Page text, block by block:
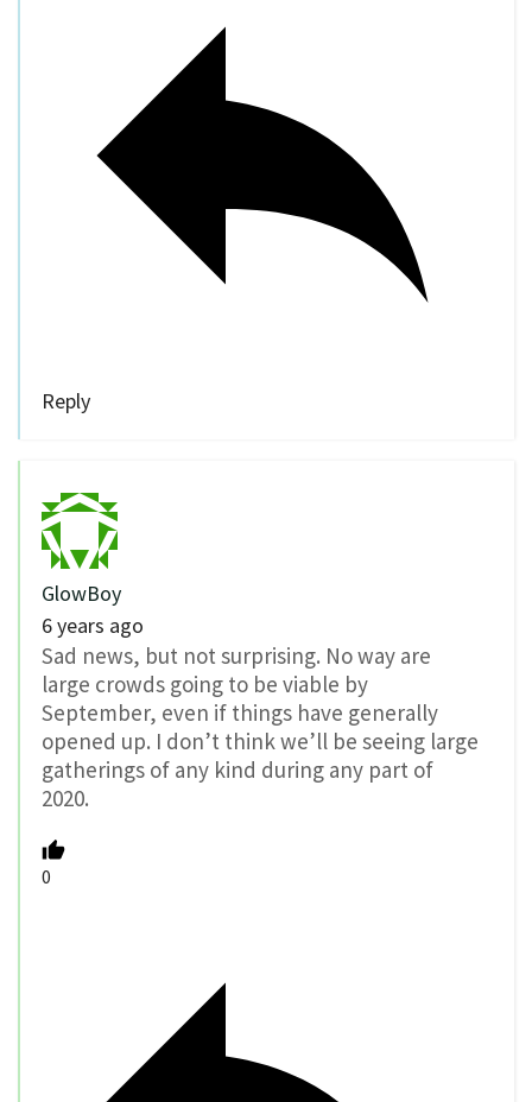
Reply
GlowBoy
6 years ago
Sad news, but not surprising. No way are
large crowds going to be viable by
September, even if things have generally
opened up. I don’t think we’ll be seeing large
gatherings of any kind during any part of
2020.
0